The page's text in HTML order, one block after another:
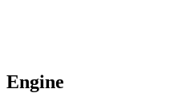
Engine